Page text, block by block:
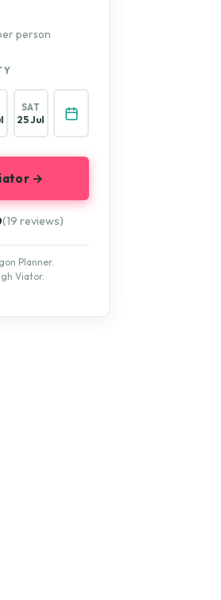
person
SAT
25 Jul
→
(19 reviews)
Planner.
Viator.